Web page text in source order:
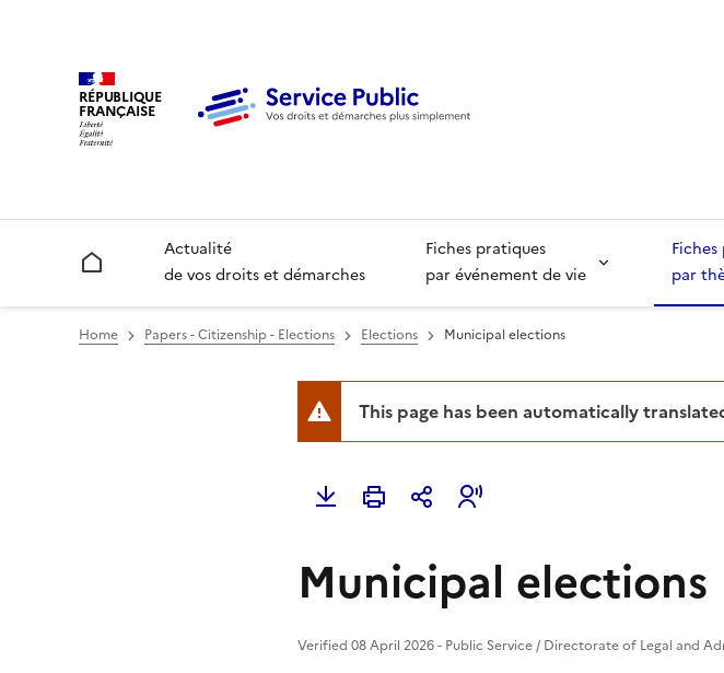
RÉPUBLIQUE
FRANÇAISE
Accueil
Actualité
de vos droits et démarches
Fiches pratiques
par événement de vie
par
Home Papers - Citizenship - Elections Elections Municipal elections
This page has been automatically
Municipal elections
Verified 08 April 2026 - Public Service / Directorate of Legal and